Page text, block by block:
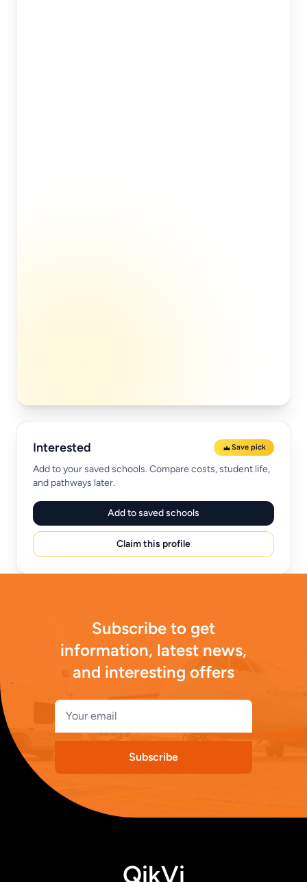
Interested Save pick
Add to your saved schools. Compare costs, student life,
and pathways later.
Add to saved schools
Claim this profile
Subscribe to get
information, latest news,
and interesting offers
Subscribe
QikVi